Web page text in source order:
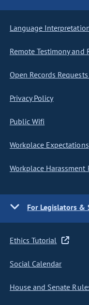
Language
Remote Testimony and
Open Records
Privacy Policy
Public Wifi
Workplace Expectations
Workplace Harassment
For Legislators &
Ethics Tutorial
Social Calendar
House and Senate